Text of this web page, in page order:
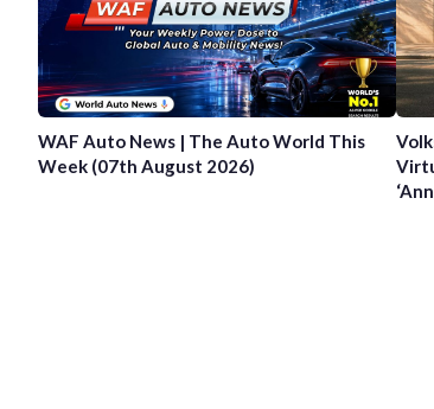
WAF Auto News | The Auto World This
Week (07th August 2026)